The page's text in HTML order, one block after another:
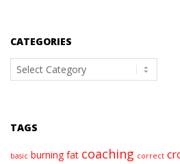
CATEGORIES
Categories
TAGS
basic burning fat coaching correct